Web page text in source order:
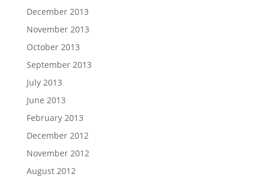
December 2013
November 2013
October 2013
September 2013
July 2013
June 2013
February 2013
December 2012
November 2012
August 2012